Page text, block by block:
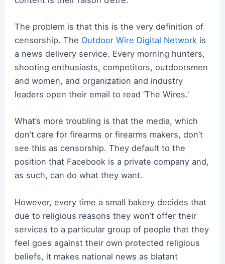
The problem is that this is the very definition of
censorship. The Outdoor Wire Digital Networkis
a news delivery service. Every morning hunters,
shooting enthusiasts, competitors, outdoorsmen
and women, and organization and industry
leaders open their email to read ‘The Wires.’
What’s more troubling is that the media, which
don’t care for firearms or firearms makers, don’t
see this as censorship. They default to the
position that Facebook is a private company and,
as such, can do what they want.
However, every time a small bakery decides that
due to religious reasons they won’t offer their
services to a particular group of people that they
feel goes against their own protected religious
beliefs, it makes national news as blatant